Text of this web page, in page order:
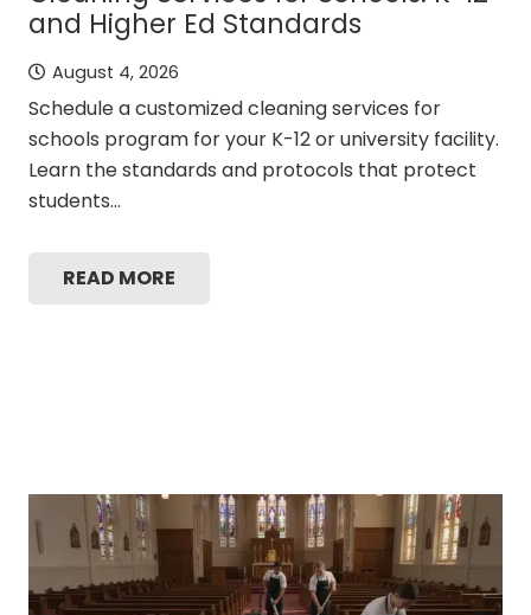
and Higher Ed Standards
August 4, 2026
Schedule a customized cleaning services for
schools program for your K-12 or university facility.
Learn the standards and protocols that protect
students…
READ MORE